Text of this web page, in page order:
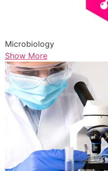
Microbiology
Show More